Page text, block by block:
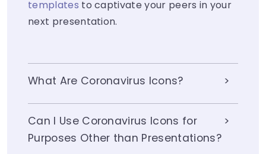
templates to captivate your peers in your
next presentation.
What Are Coronavirus Icons?
Can I Use Coronavirus Icons for
Purposes Other than Presentations?